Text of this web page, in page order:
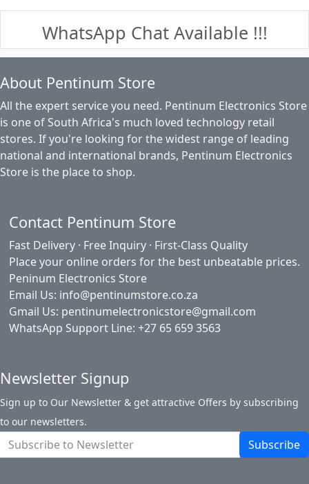
WhatsApp Chat Available !!!
About Pentinum Store
All the expert service you need. Pentinum Electronics Store
is one of South Africa's much loved technology retail
stores. If you're looking for the widest range of leading
national and international brands, Pentinum Electronics
Store is the place to shop.
Contact Pentinum Store
Fast Delivery · Free Inquiry · First-Class Quality
Place your online orders for the best unbeatable prices.
Peninum Electronics Store
Email Us: info@pentinumstore.co.za
Gmail Us: pentinumelectronicstore@gmail.com
WhatsApp Support Line: +27 65 659 3563
Newsletter Signup
Sign up to Our Newsletter & get attractive Offers by subscribing
to our newsletters.
Subscribe